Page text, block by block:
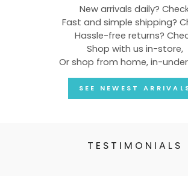
New arrivals daily?
Fast and simple shipping?
Hassle-free returns?
Shop with us in-store,
Or shop from home, in-
SEE NEWEST
TESTIMONIALS